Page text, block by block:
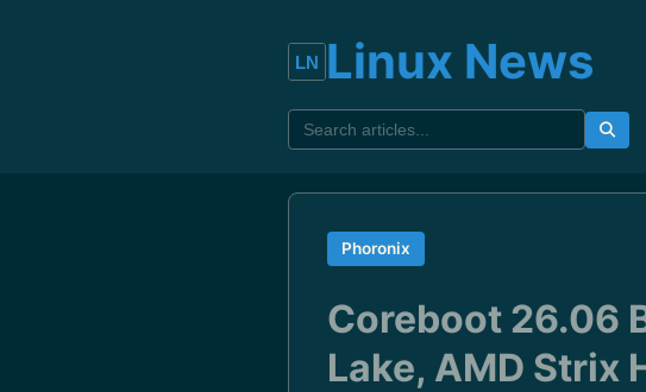
Linux News
Phoronix
Coreboot 26.06
Lake, AMD Strix